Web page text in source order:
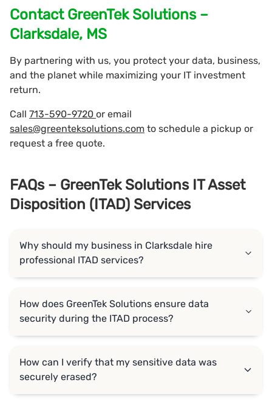
Contact GreenTek Solutions –
Clarksdale, MS
By partnering with us, you protect your data, business,
and the planet while maximizing your IT investment
return.
Call 713-590-9720 or email
sales@greenteksolutions.com to schedule a pickup or
request a free quote.
FAQs – GreenTek Solutions IT Asset
Disposition (ITAD) Services
Why should my business in Clarksdale hire
professional ITAD services?
How does GreenTek Solutions ensure data
security during the ITAD process?
How can I verify that my sensitive data was
securely erased?